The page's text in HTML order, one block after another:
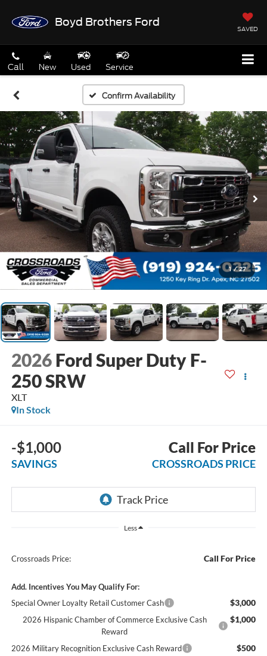
Boyd Brothers Ford
SAVED
Call New Used Service
Confirm Availability
1 / 27
2026 Ford Super Duty F-
250 SRW
XLT
In Stock
-$1,000
SAVINGS
Call For Price
CROSSROADS PRICE
Less
Crossroads Price: Call For Price
Add. Incentives You May Qualify For:
Special Owner Loyalty Retail Customer Cash
$3,000
2026 Hispanic Chamber of Commerce Exclusive Cash
Reward
$1,000
2026 Military Recognition Exclusive Cash Reward $500